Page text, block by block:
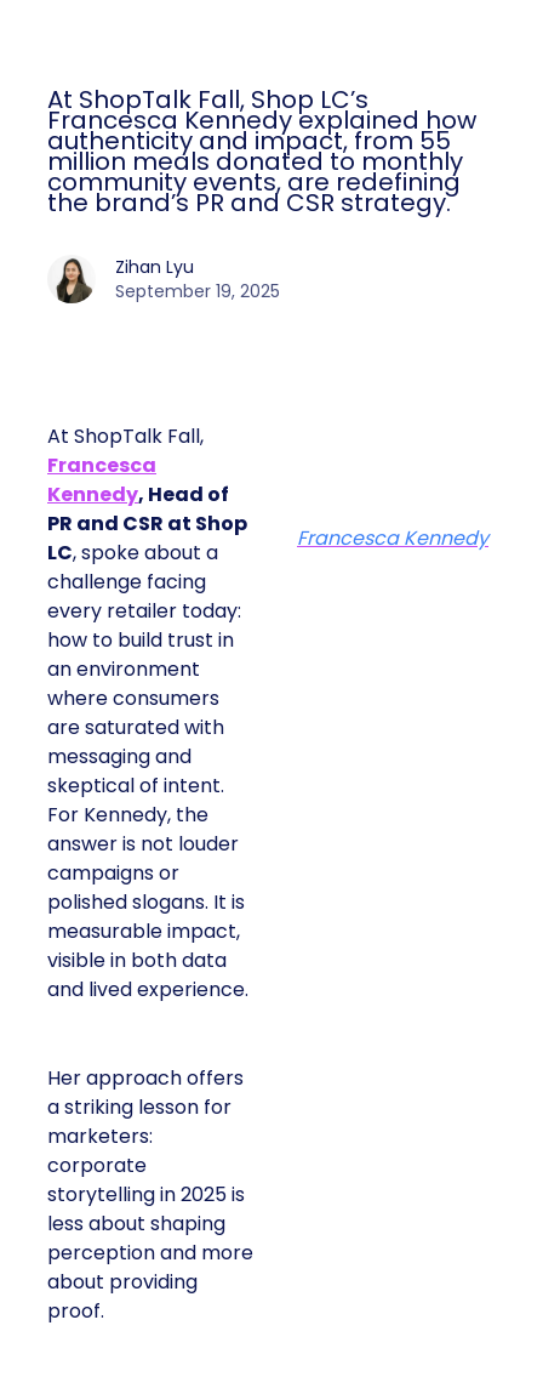
At ShopTalk Fall, Shop LC’s
Francesca Kennedy explained how
authenticity and impact, from 55
million meals donated to monthly
community events, are redefining
the brand’s PR and CSR strategy.
Zihan Lyu
September 19, 2025
At ShopTalk Fall,
Francesca
Kennedy, Head of
PR and CSR at Shop
LC, spoke about a
challenge facing
every retailer today:
how to build trust in
an environment
where consumers
are saturated with
messaging and
skeptical of intent.
For Kennedy, the
answer is not louder
campaigns or
polished slogans. It is
measurable impact,
visible in both data
and lived experience.
Her approach offers
a striking lesson for
marketers:
corporate
storytelling in 2025 is
less about shaping
perception and more
about providing
proof.
Francesca Kennedy